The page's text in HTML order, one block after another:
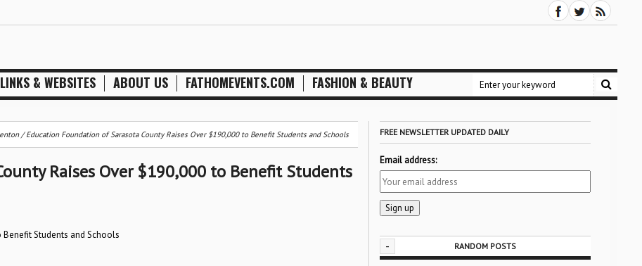
LINKS & WEBSITES ABOUT US FATHOMEVENTS.COM FASHION & BEAUTY
/Education Foundation of Sarasota County Raises Over $190,000 to Benefit Students and Schools
Raises Over $190,000 to Benefit Students
Students and Schools
FREE NEWSLETTER UPDATED DAILY
Email address:
- RANDOM POSTS